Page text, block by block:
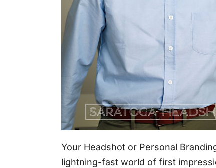
Your Headshot or Personal
lightning-fast world of first